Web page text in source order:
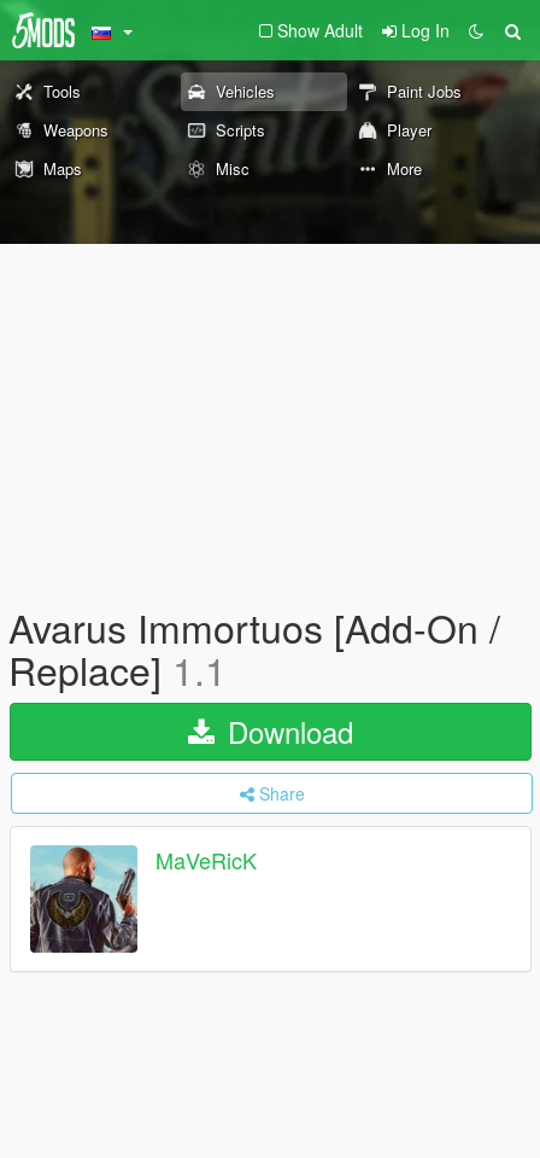
Show Adult Log In
Tools Vehicles
Paint Jobs
Weapons
Scripts
Player
Maps
Misc More
Avarus Immortuos [Add-On /
Replace] 1.1
Download
Share
MaVeRicK